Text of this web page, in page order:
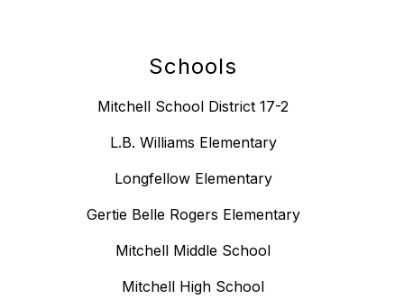
Schools
Mitchell School District 17-2
L.B. Williams Elementary
Longfellow Elementary
Gertie Belle Rogers Elementary
Mitchell Middle School
Mitchell High School